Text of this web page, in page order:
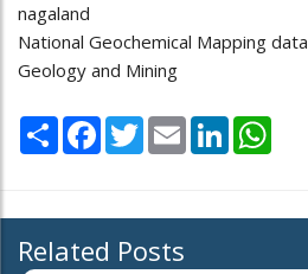
nagaland
National Geochemical Mapping data
Geology and Mining
Share Facebook
TwitterEmail LinkedIn
Related Posts